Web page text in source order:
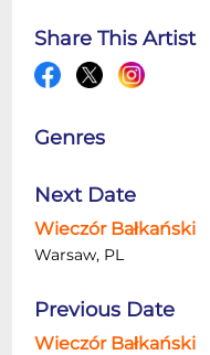
Share This Artist
Genres
Next Date
Wieczór Bałkański
Warsaw, PL
Previous Date
Wieczór Bałkański